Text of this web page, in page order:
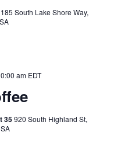
185 South Lake Shore Way,
am EDT
35920 South Highland St,